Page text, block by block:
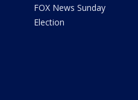
FOX News Sunday
Election